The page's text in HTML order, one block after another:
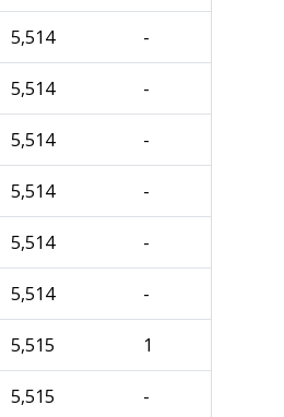
5,514 -
5,514 -
5,514 -
5,514 -
5,514 -
5,514 -
5,515 1
5,515 -